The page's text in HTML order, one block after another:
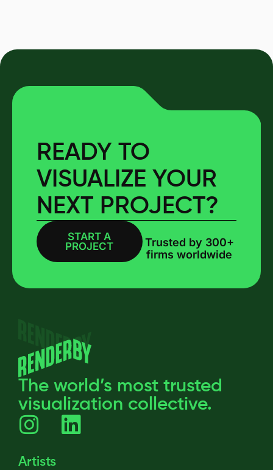
READY TO
VISUALIZE YOUR
NEXT PROJECT?
START A
PROJECT
BOOK A CALL
Trusted by 300+
firms worldwide
The world’s most trusted
visualization collective.
Artists